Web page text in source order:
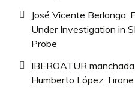
José Vicente Berlanga,
Under Investigation in
Probe
IBEROATUR
Humberto López Tirone